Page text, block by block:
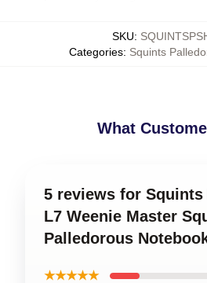
SKU:
Categories: Squints
What
5 reviews for
L7 Weenie Master
Palledorous
★★★★★